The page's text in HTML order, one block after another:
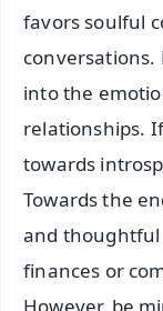
favors soulful
conversations.
into the
relationships.
towards
Towards the
and thoughtful
finances or
However, be